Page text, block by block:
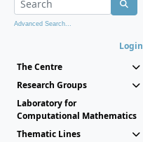
Advanced Search...
Login
The Centre
Research Groups
Laboratory for
Computational Mathematics
Thematic Lines